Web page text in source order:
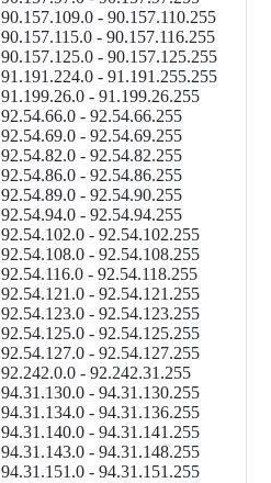
90.157.109.0 - 90.157.110.255
90.157.115.0 - 90.157.116.255
90.157.125.0 - 90.157.125.255
91.191.224.0 - 91.191.255.255
91.199.26.0 - 91.199.26.255
92.54.66.0 - 92.54.66.255
92.54.69.0 - 92.54.69.255
92.54.82.0 - 92.54.82.255
92.54.86.0 - 92.54.86.255
92.54.89.0 - 92.54.90.255
92.54.94.0 - 92.54.94.255
92.54.102.0 - 92.54.102.255
92.54.108.0 - 92.54.108.255
92.54.116.0 - 92.54.118.255
92.54.121.0 - 92.54.121.255
92.54.123.0 - 92.54.123.255
92.54.125.0 - 92.54.125.255
92.54.127.0 - 92.54.127.255
92.242.0.0 - 92.242.31.255
94.31.130.0 - 94.31.130.255
94.31.134.0 - 94.31.136.255
94.31.140.0 - 94.31.141.255
94.31.143.0 - 94.31.148.255
94.31.151.0 - 94.31.151.255